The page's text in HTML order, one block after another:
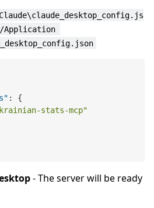
Application
:
{
stats-mcp"
- The server will be ready